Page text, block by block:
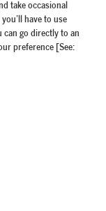
take occasional
have to use
can go directly to an
preference [See: